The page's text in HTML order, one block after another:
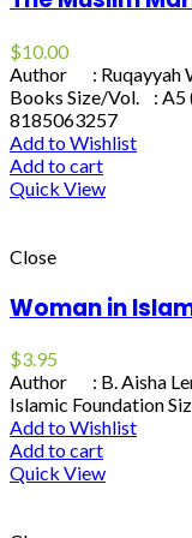
$10.00
Author : Ruqayyah
Books Size/Vol. :
8185063257
Add to Wishlist
Add to cart
Quick View
Close
Woman in
$3.95
Author : B. Aisha
Islamic Foundation
Add to Wishlist
Add to cart
Quick View